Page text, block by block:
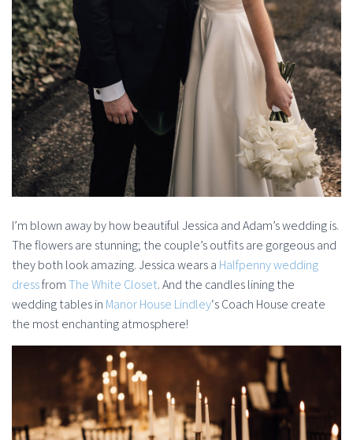
I’m blown away by how beautiful Jessica and Adam’s wedding is.
The flowers are stunning; the couple’s outfits are gorgeous and
they both look amazing. Jessica wears a Halfpenny wedding
dressfromThe White Closet. And the candles lining the
wedding tables in Manor House Lindley‘s Coach House create
the most enchanting atmosphere!